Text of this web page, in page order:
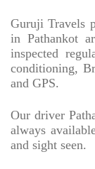
Guruji Travels
in Pathankot
inspected
conditioning,
and GPS.
Our driver
always
and sight seen.